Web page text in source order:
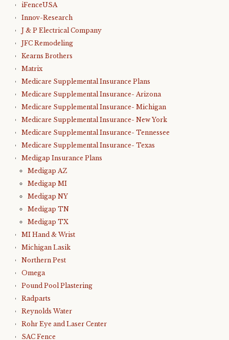
iFenceUSA
Innov-Research
J & P Electrical Company
JFC Remodeling
Kearns Brothers
Matrix
Medicare Supplemental Insurance Plans
Medicare Supplemental Insurance- Arizona
Medicare Supplemental Insurance- Michigan
Medicare Supplemental Insurance- New York
Medicare Supplemental Insurance- Tennessee
Medicare Supplemental Insurance- Texas
Medigap Insurance Plans
Medigap AZ
Medigap MI
Medigap NY
Medigap TN
Medigap TX
MI Hand & Wrist
Michigan Lasik
Northern Pest
Omega
Pound Pool Plastering
Radparts
Reynolds Water
Rohr Eye and Laser Center
SAC Fence